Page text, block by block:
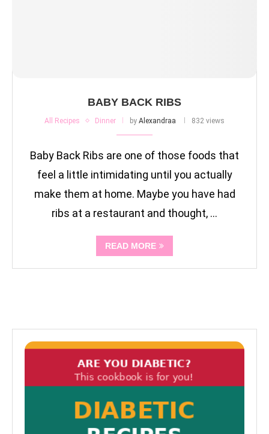
BABY BACK RIBS
All Recipes Dinner by Alexandraa 832 views
Baby Back Ribs are one of those foods that
feel a little intimidating until you actually
make them at home. Maybe you have had
ribs at a restaurant and thought, …
READ MORE